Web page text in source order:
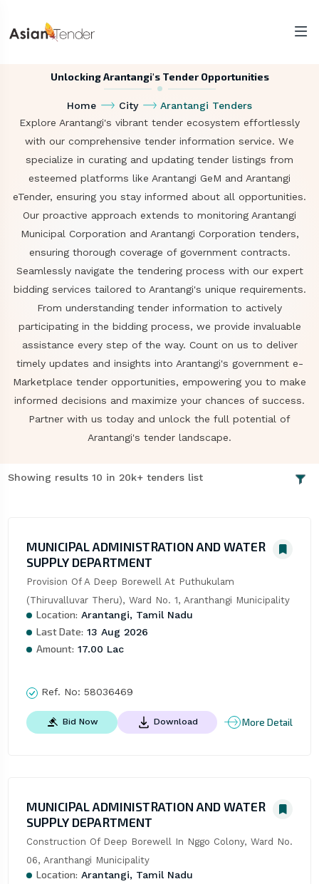
Unlocking Arantangi's Tender Opportunities
Home City
Arantangi Tenders
Explore Arantangi's vibrant tender ecosystem effortlessly
with our comprehensive tender information service. We
specialize in curating and updating tender listings from
esteemed platforms like Arantangi GeM and Arantangi
eTender, ensuring you stay informed about all opportunities.
Our proactive approach extends to monitoring Arantangi
Municipal Corporation and Arantangi Corporation tenders,
ensuring thorough coverage of government contracts.
Seamlessly navigate the tendering process with our expert
bidding services tailored to Arantangi's unique requirements.
From understanding tender information to actively
participating in the bidding process, we provide invaluable
assistance every step of the way. Count on us to deliver
timely updates and insights into Arantangi's government e-
Marketplace tender opportunities, empowering you to make
informed decisions and maximize your chances of success.
Partner with us today and unlock the full potential of
Arantangi's tender landscape.
Showing results 10 in 20k+ tenders list
MUNICIPAL ADMINISTRATION AND WATER
SUPPLY DEPARTMENT
Provision Of A Deep Borewell At Puthukulam
(Thiruvalluvar Theru), Ward No. 1, Aranthangi Municipality
Location: Arantangi, Tamil Nadu
Last Date: 13 Aug 2026
Amount: 17.00 Lac
Ref. No: 58036469
Bid Now Download More Detail
MUNICIPAL ADMINISTRATION AND WATER
SUPPLY DEPARTMENT
Construction Of Deep Borewell In Nggo Colony, Ward No.
06, Aranthangi Municipality
Location: Arantangi, Tamil Nadu